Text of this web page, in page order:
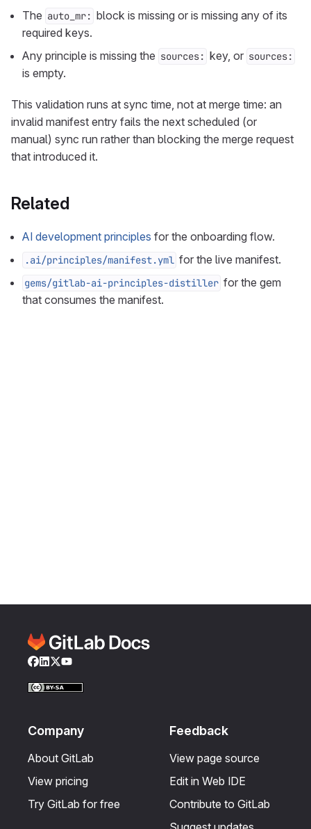
The auto_mr: block is missing or is missing any of its
required keys.
Any principle is missing the sources: key, or sources:
is empty.
This validation runs at sync time, not at merge time: an
invalid manifest entry fails the next scheduled (or
manual) sync run rather than blocking the merge request
that introduced it.
Related
AI development principles for the onboarding flow.
.ai/principles/manifest.yml for the live manifest.
gems/gitlab-ai-principles-distiller for the gem
that consumes the manifest.
Facebook
LinkedIn
Twitter
YouTube
Company
About GitLab
View pricing
Try GitLab for free
Feedback
View page source
Edit in Web IDE
Contribute to GitLab